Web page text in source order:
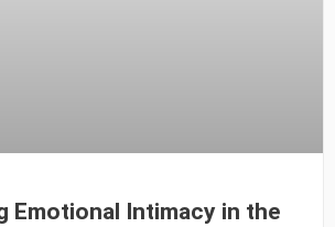
Emotional Intimacy in the